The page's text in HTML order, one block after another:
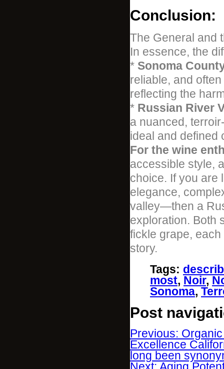
Conclusion:
The General and
In essence, the
* Sonoma
reliable, and
reflecting the
* Russian River
a nuanced,
ideal and defined
For the wine
accessible style,
choice. If you
elegance,
valley—then a
exploration. Both
fickle grape,
story.
Tags:
most, Noir,
Sonoma,
Post
Previous:
Excellence
long been